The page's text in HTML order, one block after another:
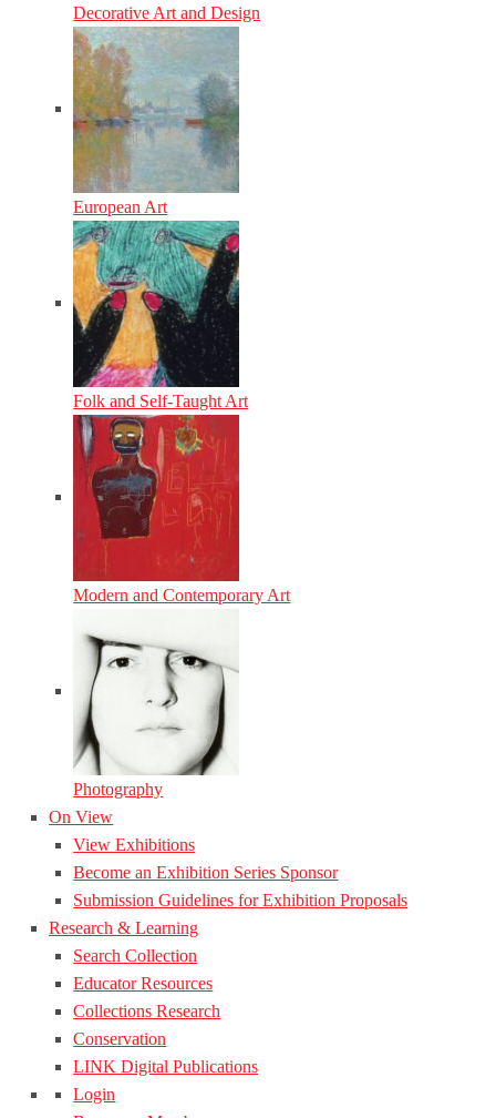
Decorative Art and Design
European Art
Folk and Self-Taught Art
Modern and Contemporary Art
Photography
On View
View Exhibitions
Become an Exhibition Series Sponsor
Submission Guidelines for Exhibition Proposals
Research & Learning
Search Collection
Educator Resources
Collections Research
Conservation
LINK Digital Publications
Login